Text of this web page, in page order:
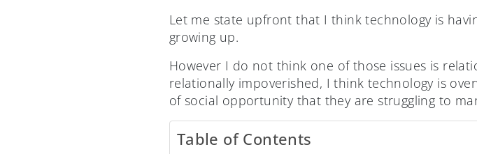
Let me state upfront that I think technology is
growing up.
However I do not think one of those issues is
relationally impoverished, I think technology is
of social opportunity that they are struggling to
Table of Contents